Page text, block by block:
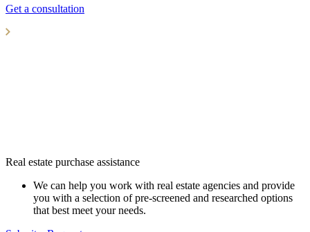
Get a consultation
Real estate purchase assistance
We can help you work with real estate agencies and provide
you with a selection of pre-screened and researched options
that best meet your needs.